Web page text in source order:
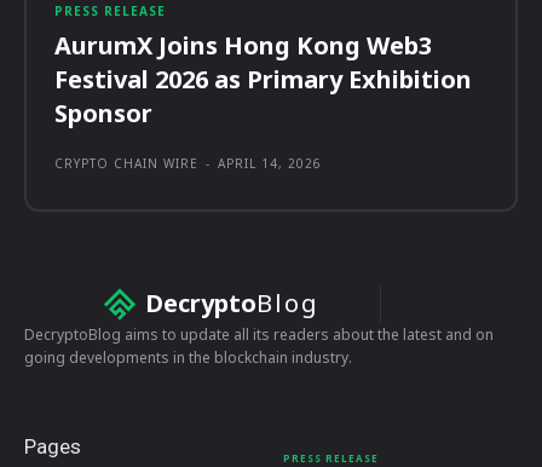
PRESS RELEASE
AurumX Joins Hong Kong Web3
Festival 2026 as Primary Exhibition
Sponsor
CRYPTO CHAIN WIRE - APRIL 14, 2026
DecryptoBlog
DecryptoBlog aims to update all its readers about the latest and on
going developments in the blockchain industry.
Pages PRESS RELEASE